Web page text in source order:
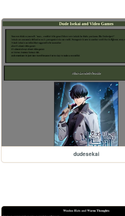
dudesekai